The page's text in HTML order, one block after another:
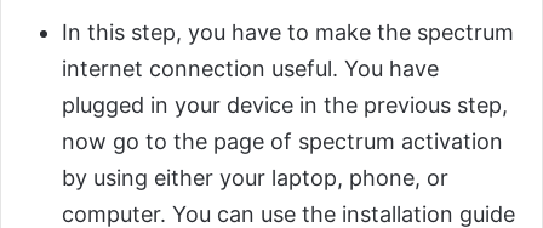
In this step, you have to make the spectrum
internet connection useful. You have
plugged in your device in the previous step,
now go to the page of spectrum activation
by using either your laptop, phone, or
computer. You can use the installation guide